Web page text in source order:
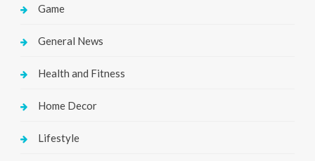
Game
General News
Health and Fitness
Home Decor
Lifestyle